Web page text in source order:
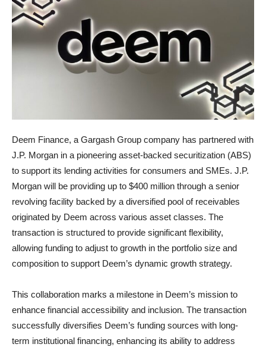
Deem Finance, a Gargash Group company has partnered with
J.P. Morgan in a pioneering asset-backed securitization (ABS)
to support its lending activities for consumers and SMEs. J.P.
Morgan will be providing up to $400 million through a senior
revolving facility backed by a diversified pool of receivables
originated by Deem across various asset classes. The
transaction is structured to provide significant flexibility,
allowing funding to adjust to growth in the portfolio size and
composition to support Deem’s dynamic growth strategy.
This collaboration marks a milestone in Deem’s mission to
enhance financial accessibility and inclusion. The transaction
successfully diversifies Deem’s funding sources with long-
term institutional financing, enhancing its ability to address